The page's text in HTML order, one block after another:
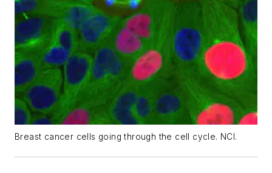
Breast cancer cells going through the cell cycle. NCI.